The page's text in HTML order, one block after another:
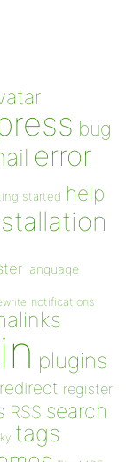
bug
error
started help
language
notifications
plugins
redirect register
RSS search
tags